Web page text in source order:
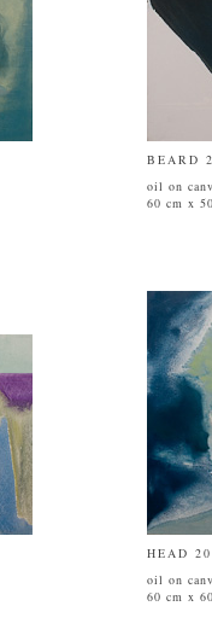
BEARD
oil on
60 cm x
HEAD
oil on
60 cm x